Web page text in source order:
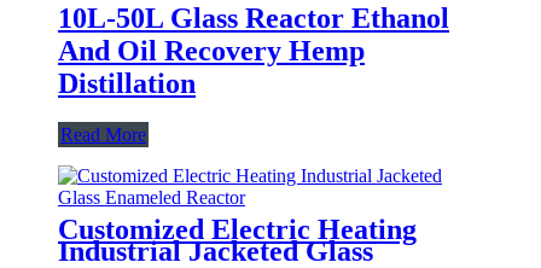
10L-50L Glass Reactor Ethanol
And Oil Recovery Hemp
Distillation
Read More
Customized Electric Heating
Industrial Jacketed Glass